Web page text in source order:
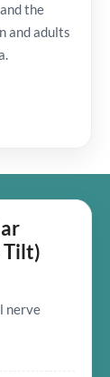
the
and adults
Tilt)
nerve